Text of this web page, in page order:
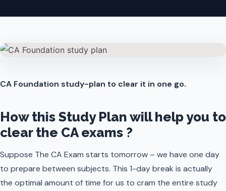
CA Foundation study-plan to clear it in one go.
How this Study Plan will help you to
clear the CA exams ?
Suppose The CA Exam starts tomorrow – we have one day
to prepare between subjects. This 1-day break is actually
the optimal amount of time for us to cram the entire study